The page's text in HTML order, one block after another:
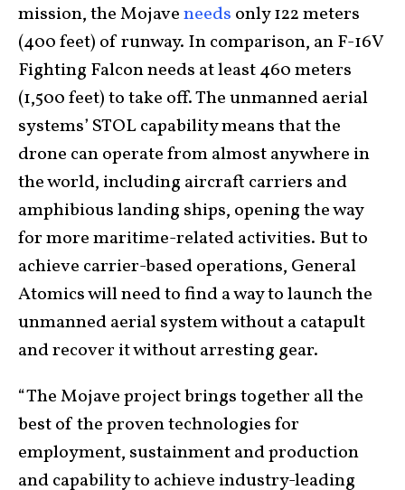
mission, the Mojaveneeds only 122 meters
(400 feet) of runway. In comparison, an F-16V
Fighting Falcon needs at least 460 meters
(1,500 feet) to take off. The unmanned aerial
systems’ STOL capability means that the
drone can operate from almost anywhere in
the world, including aircraft carriers and
amphibious landing ships, opening the way
for more maritime-related activities. But to
achieve carrier-based operations, General
Atomics will need to find a way to launch the
unmanned aerial system without a catapult
and recover it without arresting gear.
“The Mojave project brings together all the
best of the proven technologies for
employment, sustainment and production
and capability to achieve industry-leading